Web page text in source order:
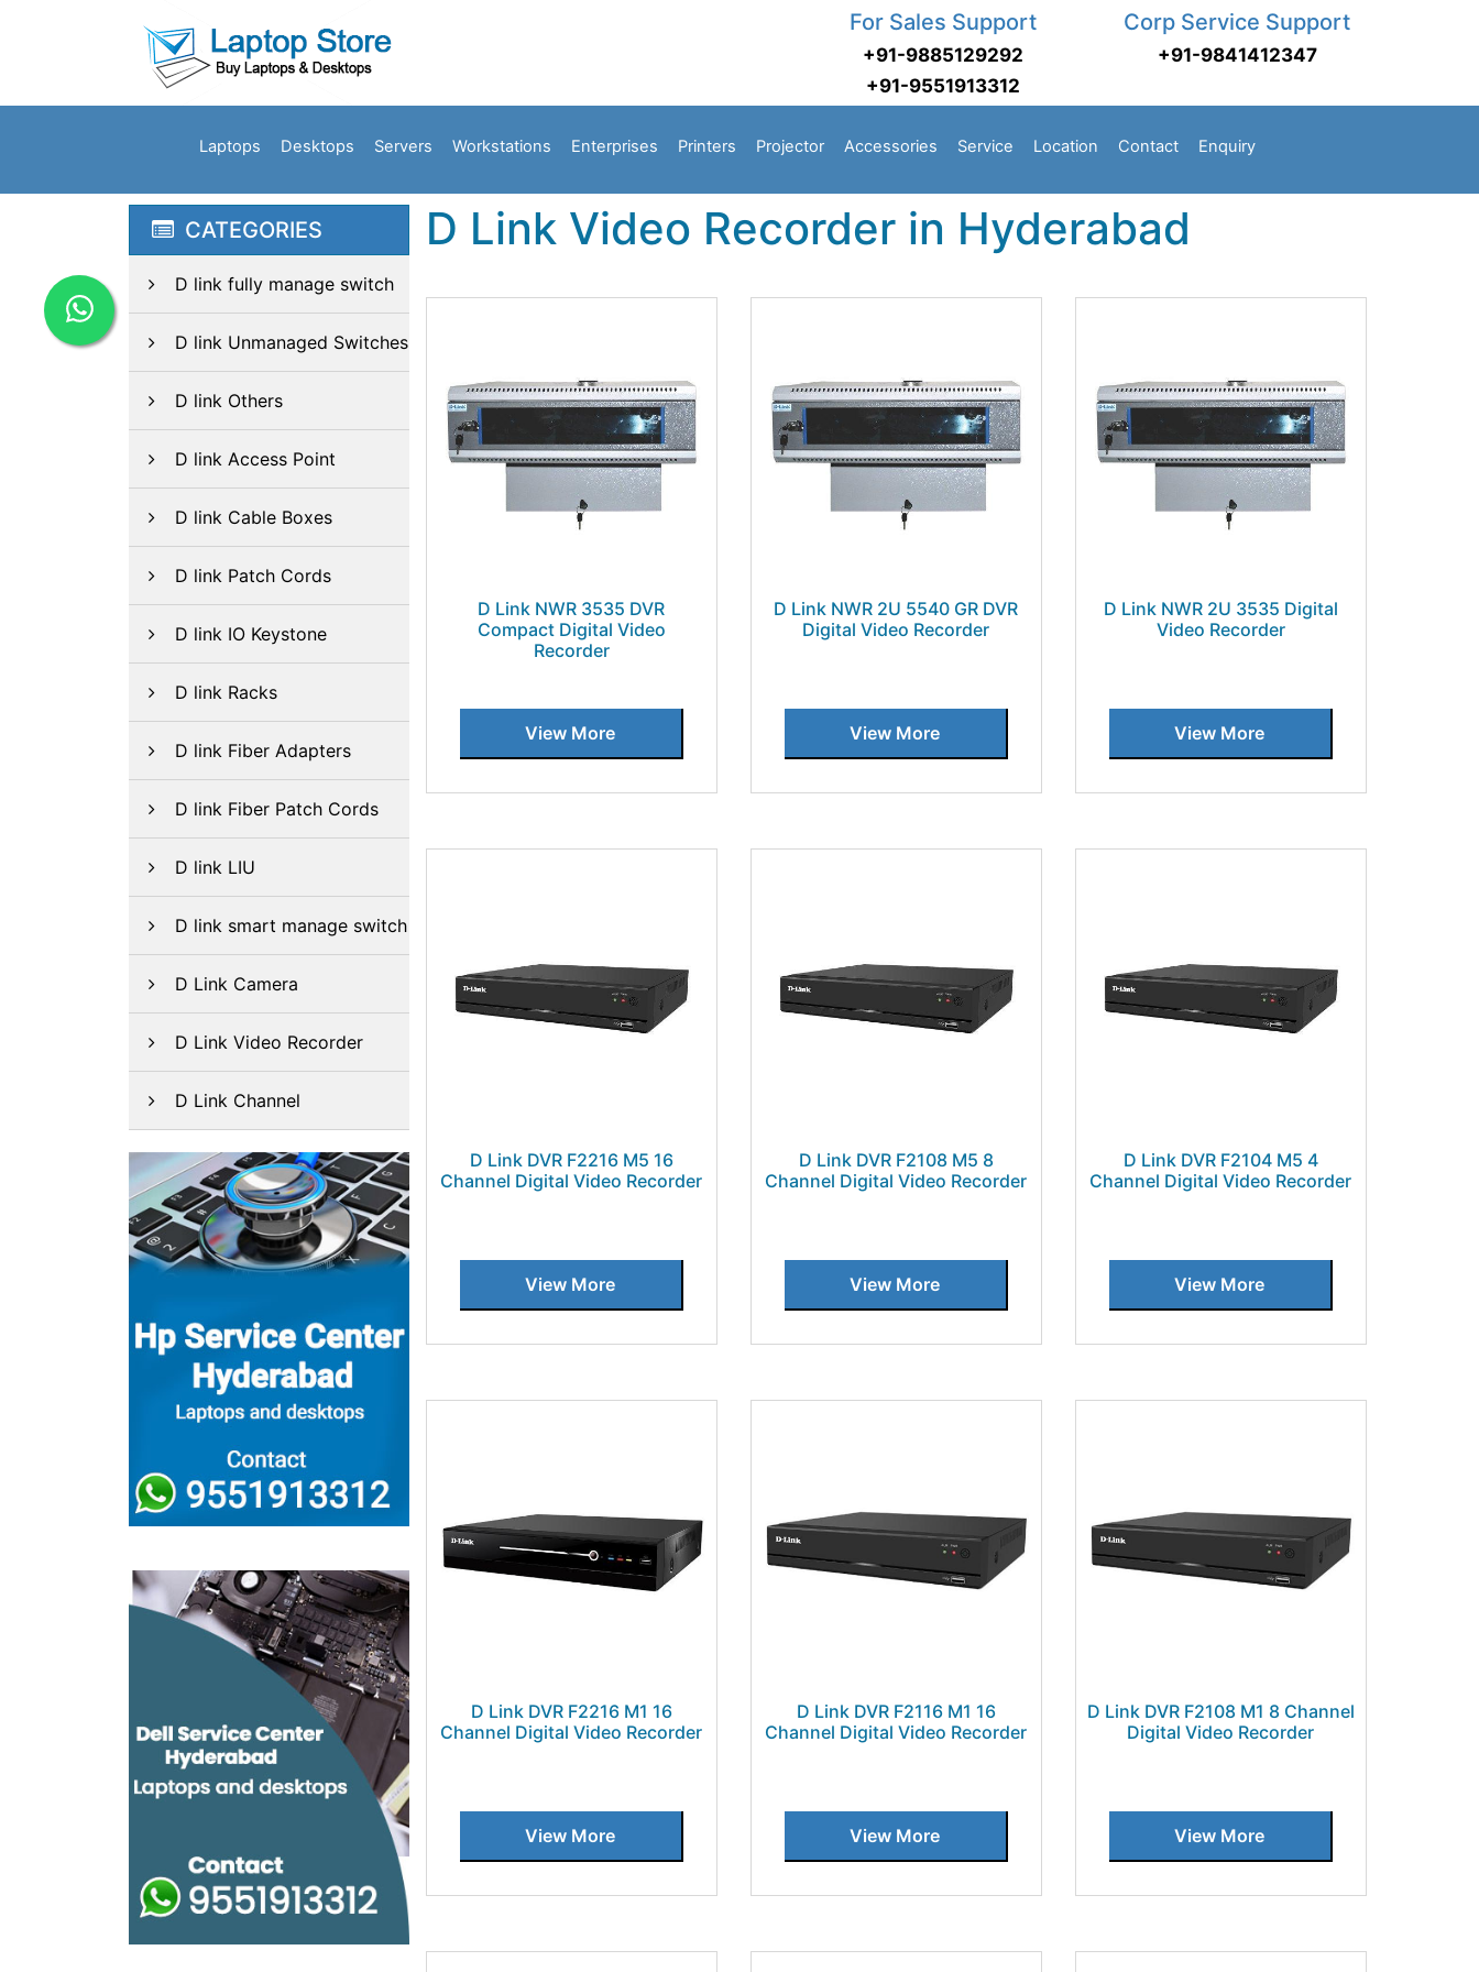
For Sales Support
+91-9885129292
+91-9551913312
Corp Service Support
+91-9841412347
Laptops Desktops Servers Workstations Enterprises Printers Projector Accessories Service Location Contact Enquiry
CATEGORIES
D link fully manage switch
D link Unmanaged Switches
D link Others
D link Access Point
D link Cable Boxes
D link Patch Cords
D link IO Keystone
D link Racks
D link Fiber Adapters
D link Fiber Patch Cords
D link LIU
D link smart manage switch
D Link Camera
D Link Video Recorder
D Link Channel
D Link Video Recorder in Hyderabad
D Link NWR 3535 DVR
Compact Digital Video
Recorder
View More
D Link NWR 2U 5540 GR DVR
Digital Video Recorder
View More
D Link NWR 2U 3535 Digital
Video Recorder
View More
D Link DVR F2216 M5 16
Channel Digital Video Recorder
View More
D Link DVR F2108 M5 8
Channel Digital Video Recorder
View More
D Link DVR F2104 M5 4
Channel Digital Video Recorder
View More
D Link DVR F2216 M1 16
Channel Digital Video Recorder
View More
D Link DVR F2116 M1 16
Channel Digital Video Recorder
View More
D Link DVR F2108 M1 8 Channel
Digital Video Recorder
View More